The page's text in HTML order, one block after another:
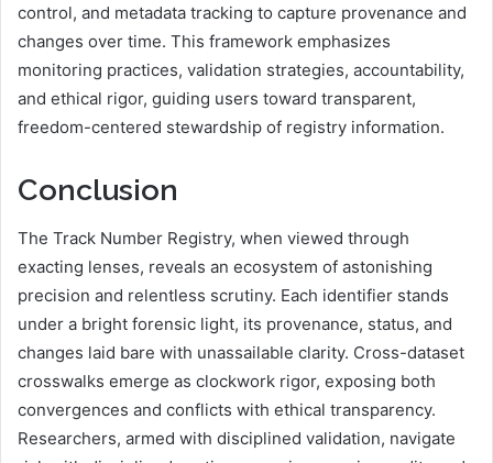
control, and metadata tracking to capture provenance and
changes over time. This framework emphasizes
monitoring practices, validation strategies, accountability,
and ethical rigor, guiding users toward transparent,
freedom-centered stewardship of registry information.
Conclusion
The Track Number Registry, when viewed through
exacting lenses, reveals an ecosystem of astonishing
precision and relentless scrutiny. Each identifier stands
under a bright forensic light, its provenance, status, and
changes laid bare with unassailable clarity. Cross-dataset
crosswalks emerge as clockwork rigor, exposing both
convergences and conflicts with ethical transparency.
Researchers, armed with disciplined validation, navigate